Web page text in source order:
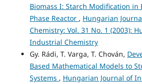
Biomass I: Starch Modification in
Phase Reactor , Hungarian
Chemistry: Vol. 31 No. 1 (2003):
Industrial Chemistry
Gy. Rádi, T. Varga, T. Chován,
Based Mathematical Models to
Systems , Hungarian Journal of